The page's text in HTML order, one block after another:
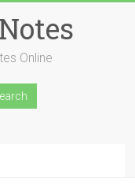
Online